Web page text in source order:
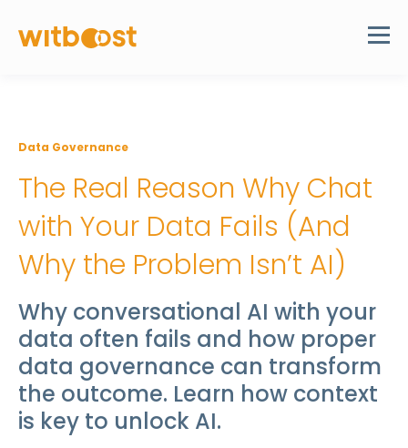
Data Governance
The Real Reason Why Chat
with Your Data Fails (And
Why the Problem Isn’t AI)
Why conversational AI with your
data often fails and how proper
data governance can transform
the outcome. Learn how context
is key to unlock AI.